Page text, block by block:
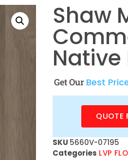
Shaw
Native
Get Our Best
QUOTE
SKU 5660V-07195
Categories LVP